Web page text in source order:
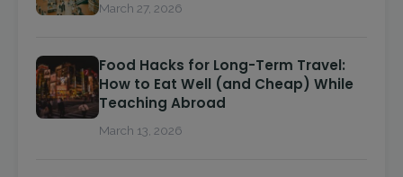
March 27, 2026
Food Hacks for Long-Term Travel:
How to Eat Well (and Cheap) While
Teaching Abroad
March 13, 2026